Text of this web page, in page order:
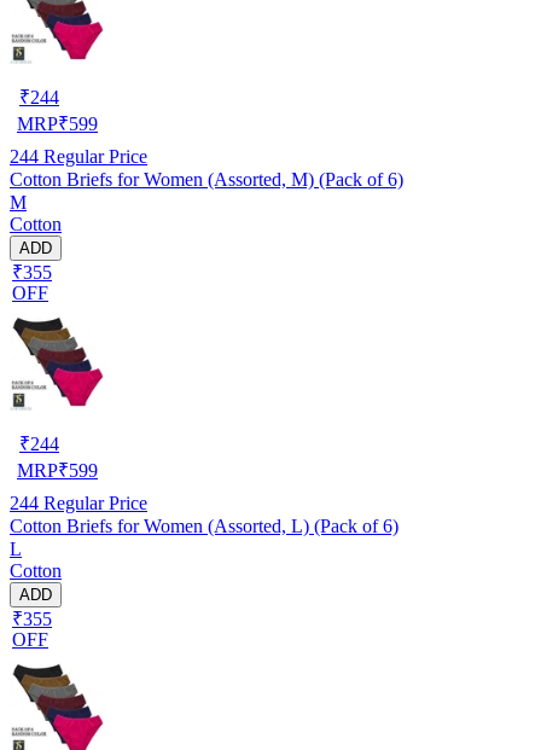
₹244
MRP₹599
244 Regular Price
Cotton Briefs for Women (Assorted, M) (Pack of 6)
M
Cotton
ADD
₹355
OFF
₹244
MRP₹599
244 Regular Price
Cotton Briefs for Women (Assorted, L) (Pack of 6)
L
Cotton
ADD
₹355
OFF